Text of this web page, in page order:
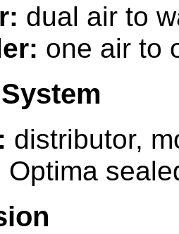
dual air to
one air to
distributor,
Optima